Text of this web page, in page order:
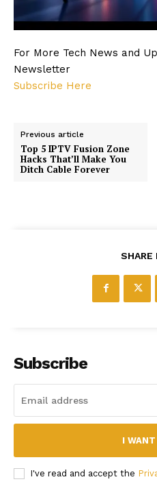
For More Tech News and
Newsletter
Subscribe Here
Previous article
Top 5 IPTV Fusion Zone
Hacks That’ll Make You
Ditch Cable Forever
SHARE
Subscribe
I
I've read and accept the